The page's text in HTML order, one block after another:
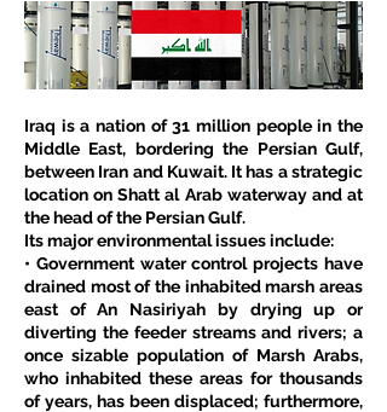
Iraq is a nation of 31 million people in the
Middle East, bordering the Persian Gulf,
between Iran and Kuwait. It has a strategic
location on Shatt al Arab waterway and at
the head of the Persian Gulf.
Its major environmental issues include:
• Government water control projects have
drained most of the inhabited marsh areas
east of An Nasiriyah by drying up or
diverting the feeder streams and rivers; a
once sizable population of Marsh Arabs,
who inhabited these areas for thousands
of years, has been displaced; furthermore,